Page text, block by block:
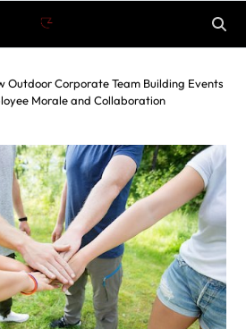
Outdoor Corporate Team Building Events
Morale and Collaboration